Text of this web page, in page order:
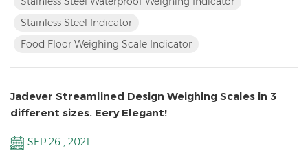
mechanical keypad With Peak hold & Animal weighing fun...
Stainless Steel Indicator
Food Floor Weighing Scale Indicator
Jadever Streamlined Design Weighing Scales in 3
different sizes. Eery Elegant!
SEP 26 , 2021